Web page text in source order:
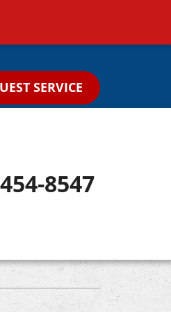
SERVICE
Treatments
Systems
8547